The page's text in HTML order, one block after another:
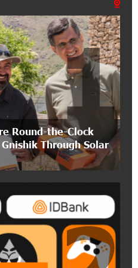
scam calls impersonating
in Hrazdan, with the
SME
partner of the "Towards
2026" annual conference
Graduation Ceremony
of Unibank
the Placement of
Round-the-Clock
Through Solar
1